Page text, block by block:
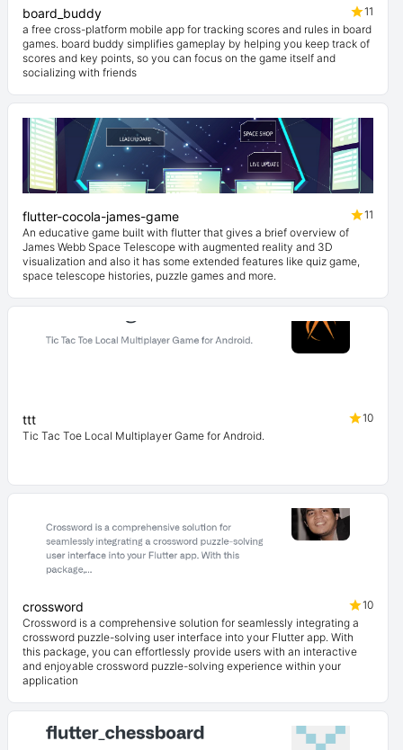
board_buddy
11
a free cross-platform mobile app for tracking scores and rules in board
games. board buddy simplifies gameplay by helping you keep track of
scores and key points, so you can focus on the game itself and
socializing with friends
flutter-cocola-james-game
11
An educative game built with flutter that gives a brief overview of
James Webb Space Telescope with augmented reality and 3D
visualization and also it has some extended features like quiz game,
space telescope histories, puzzle games and more.
ttt
10
Tic Tac Toe Local Multiplayer Game for Android.
crossword
10
Crossword is a comprehensive solution for seamlessly integrating a
crossword puzzle-solving user interface into your Flutter app. With
this package, you can effortlessly provide users with an interactive
and enjoyable crossword puzzle-solving experience within your
application